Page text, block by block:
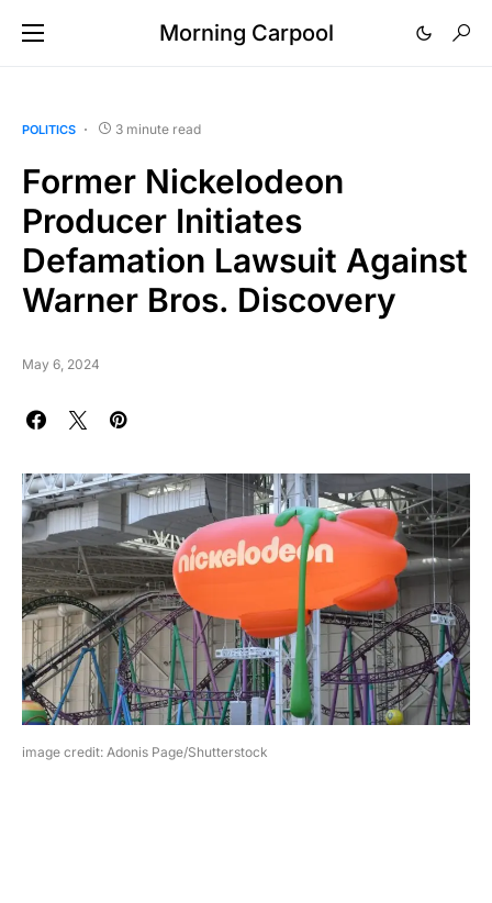
Morning Carpool
POLITICS 3 minute read
Former Nickelodeon
Producer Initiates
Defamation Lawsuit Against
Warner Bros. Discovery
May 6, 2024
image credit: Adonis Page/Shutterstock